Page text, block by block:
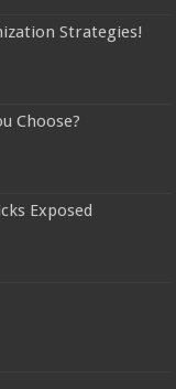
Strategies!
Choose?
Exposed